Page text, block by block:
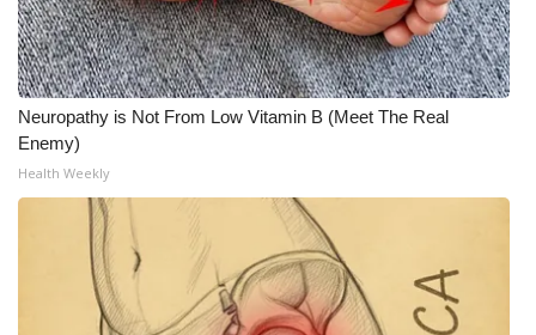
About WCBI-TV
Contact Us
Employment
WCBI FCC Reports
Intern With Us
Meet the WCBI Team
Neuropathy is Not From Low Vitamin B (Meet The Real
Enemy)
Health Weekly